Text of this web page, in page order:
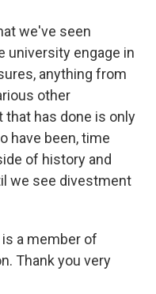
we've seen
university engage in
anything from
other
that has done is only
have been, time
of history and
we see divestment
is a member of
Thank you very